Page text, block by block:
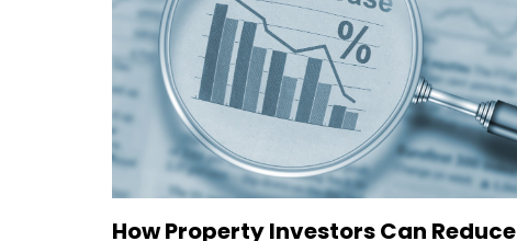
How Property Investors Can Reduce